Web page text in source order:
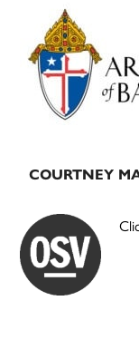
Primary
Sidebar
COURTNEY